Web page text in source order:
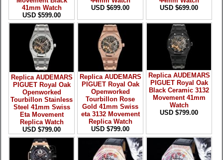
41mm Watch
USD $599.00
USD $699.00
USD $699.00
Replica AUDEMARS
PIGUET Royal Oak
Openworked
Tourbillon Stainless
Steel 41mm Swiss
Eta Movement
Replica Watch
USD $799.00
Replica AUDEMARS
PIGUET Royal Oak
Openworked
Tourbillon Rose
Gold 41mm Swiss
eta 3132 Movement
Replica Watch
USD $799.00
Replica AUDEMARS
PIGUET Royal Oak
Black Ceramic 3132
Movement 41mm
Watch
USD $799.00